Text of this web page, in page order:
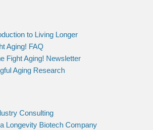
to Living Longer
Aging! FAQ
Fight Aging! Newsletter
Aging Research
Consulting
Longevity Biotech Company